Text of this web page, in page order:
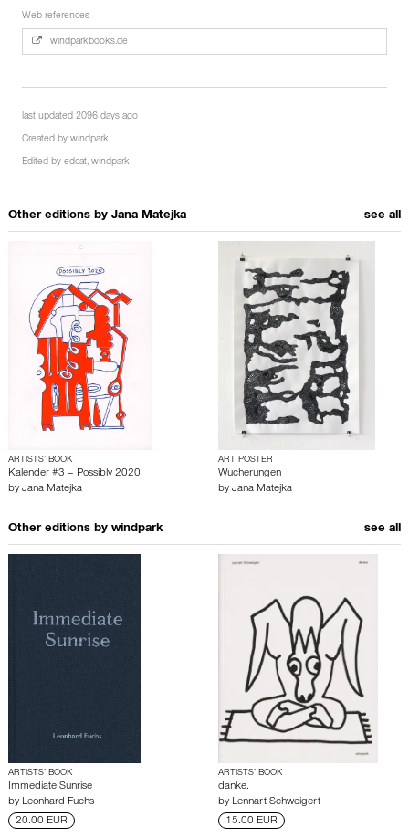
Web references
windparkbooks.de
last updated 2096 days ago
Created by windpark
Edited by edcat, windpark
Other editions by Jana Matejka see all
ARTISTS’ BOOK
Kalender #3 – Possibly 2020
by Jana Matejka
ART POSTER
Wucherungen
by Jana Matejka
Other editions by windpark see all
ARTISTS’ BOOK
Immediate Sunrise
by Leonhard Fuchs
20.00 EUR
ARTISTS’ BOOK
danke.
by Lennart Schweigert
15.00 EUR